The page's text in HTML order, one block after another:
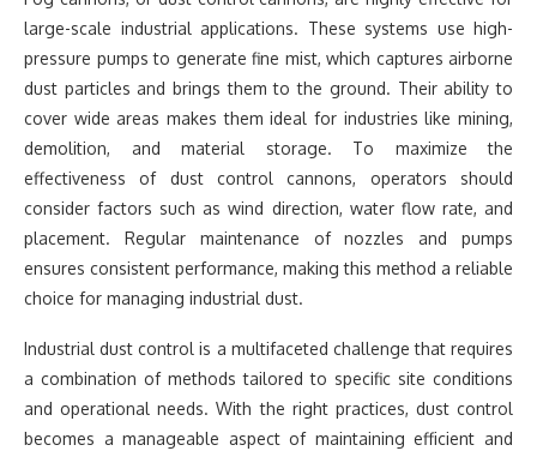
large-scale industrial applications. These systems use high-
pressure pumps to generate fine mist, which captures airborne
dust particles and brings them to the ground. Their ability to
cover wide areas makes them ideal for industries like mining,
demolition, and material storage. To maximize the
effectiveness of dust control cannons, operators should
consider factors such as wind direction, water flow rate, and
placement. Regular maintenance of nozzles and pumps
ensures consistent performance, making this method a reliable
choice for managing industrial dust.
Industrial dust control is a multifaceted challenge that requires
a combination of methods tailored to specific site conditions
and operational needs. With the right practices, dust control
becomes a manageable aspect of maintaining efficient and